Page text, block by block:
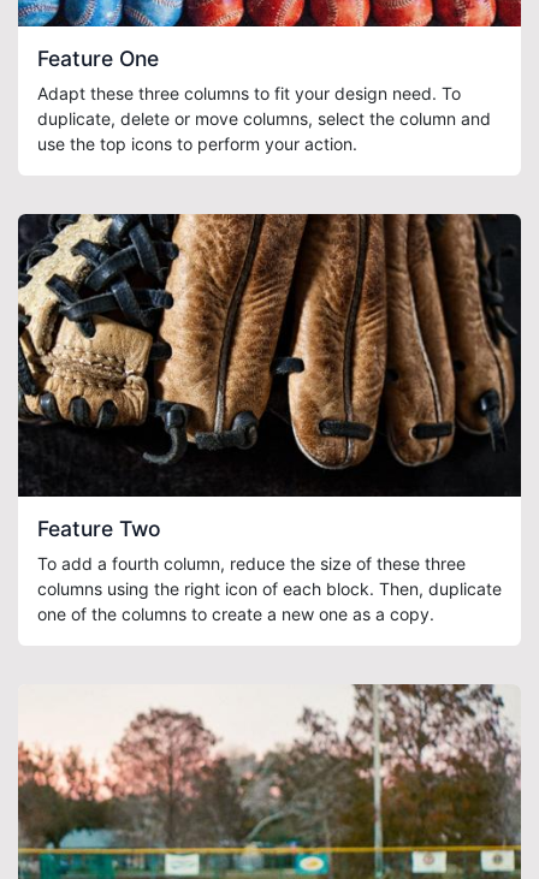
Feature One
Adapt these three columns to fit your design need. To
duplicate, delete or move columns, select the column and
use the top icons to perform your action.
Feature Two
To add a fourth column, reduce the size of these three
columns using the right icon of each block. Then, duplicate
one of the columns to create a new one as a copy.